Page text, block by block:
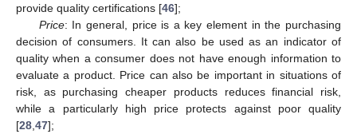
provide quality certifications [46];
Price: In general, price is a key element in the purchasing
decision of consumers. It can also be used as an indicator of
quality when a consumer does not have enough information to
evaluate a product. Price can also be important in situations of
risk, as purchasing cheaper products reduces financial risk,
while a particularly high price protects against poor quality
[28 47];